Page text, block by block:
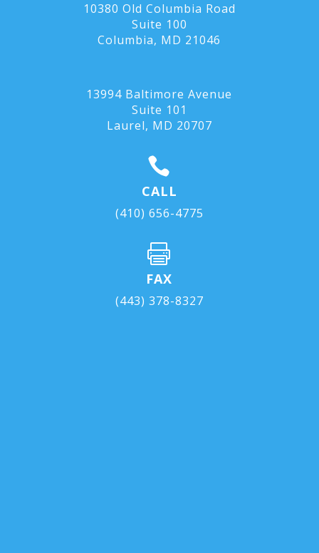
10380 Old Columbia Road
Suite 100
Columbia, MD 21046
13994 Baltimore Avenue
Suite 101
Laurel, MD 20707

CALL
(410) 656-4775

FAX
(443) 378-8327